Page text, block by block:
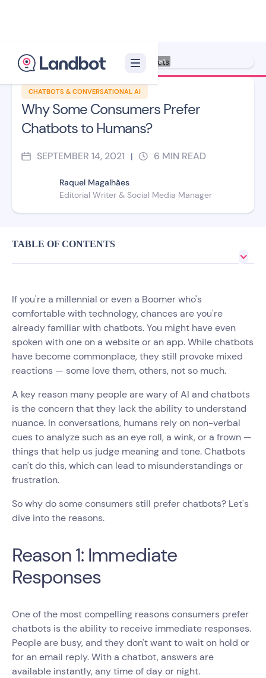
CHATBOTS & CONVERSATIONAL AI
Why Some Consumers Prefer
Chatbots to Humans?
SEPTEMBER 14, 2021 | 6 MIN READ
Raquel Magalhães
Editorial Writer & Social Media Manager
Illustrator: Ana Galvañ
TABLE OF CONTENTS
If you're a millennial or even a Boomer who's
comfortable with technology, chances are you're
already familiar with chatbots. You might have even
spoken with one on a website or an app. While chatbots
have become commonplace, they still provoke mixed
reactions — some love them, others, not so much.
A key reason many people are wary of AI and chatbots
is the concern that they lack the ability to understand
nuance. In conversations, humans rely on non-verbal
cues to analyze such as an eye roll, a wink, or a frown —
things that help us judge meaning and tone. Chatbots
can't do this, which can lead to misunderstandings or
frustration.
So why do some consumers still prefer chatbots? Let's
dive into the reasons.
Reason 1: Immediate
Responses
One of the most compelling reasons consumers prefer
chatbots is the ability to receive immediate responses.
People are busy, and they don't want to wait on hold or
for an email reply. With a chatbot, answers are
available instantly, any time of day or night.